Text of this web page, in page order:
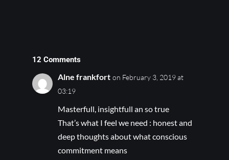
12 Comments
Alne frankfort on February 3, 2019 at
03:19
Masterfull, insightfull an so true
That’s what I feel we need : honest and
deep thoughts about what conscious
commitment means